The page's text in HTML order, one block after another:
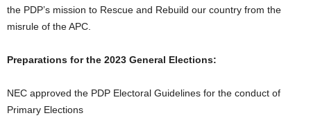
the PDP’s mission to Rescue and Rebuild our country from the
misrule of the APC.
Preparations for the 2023 General Elections:
NEC approved the PDP Electoral Guidelines for the conduct of
Primary Elections